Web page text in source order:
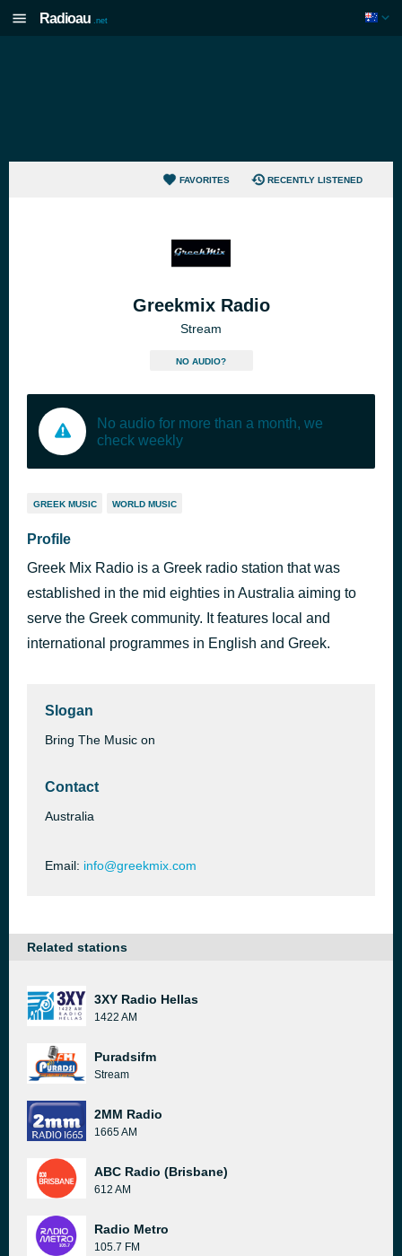
Radioau .net
FAVORITES RECENTLY LISTENED
Greekmix Radio
Stream
NO AUDIO?
No audio for more than a month, we
check weekly
GREEK MUSIC WORLD MUSIC
Profile
Greek Mix Radio is a Greek radio station that was
established in the mid eighties in Australia aiming to
serve the Greek community. It features local and
international programmes in English and Greek.
Slogan
Bring The Music on
Contact
Australia
Email: info@greekmix.com
Related stations
3XY Radio Hellas
1422 AM
Puradsifm
Stream
2MM Radio
1665 AM
ABC Radio (Brisbane)
612 AM
Radio Metro
105.7 FM